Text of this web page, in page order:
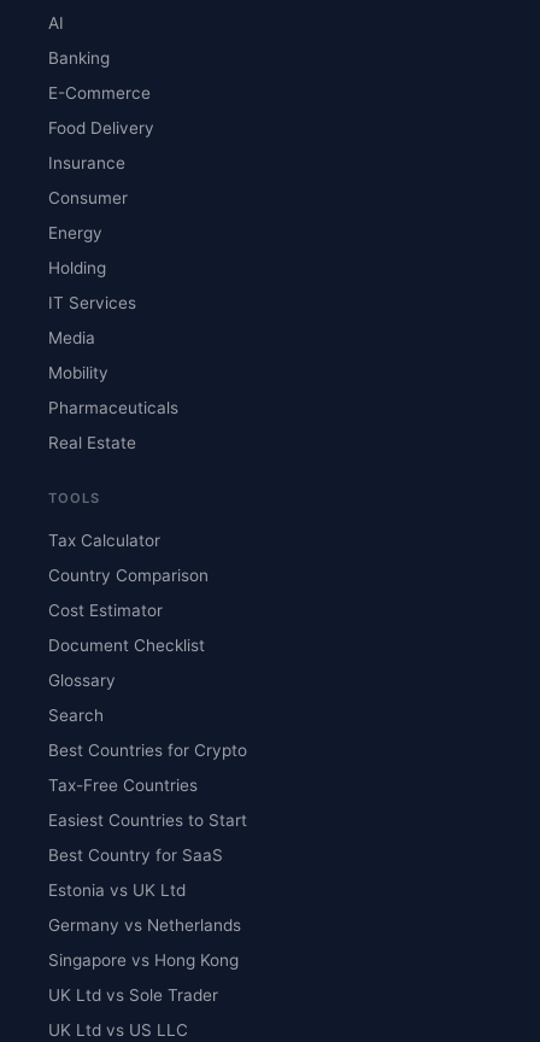
AI
Banking
E-Commerce
Food Delivery
Insurance
Consumer
Energy
Holding
IT Services
Media
Mobility
Pharmaceuticals
Real Estate
TOOLS
Tax Calculator
Country Comparison
Cost Estimator
Document Checklist
Glossary
Search
Best Countries for Crypto
Tax-Free Countries
Easiest Countries to Start
Best Country for SaaS
Estonia vs UK Ltd
Germany vs Netherlands
Singapore vs Hong Kong
UK Ltd vs Sole Trader
UK Ltd vs US LLC